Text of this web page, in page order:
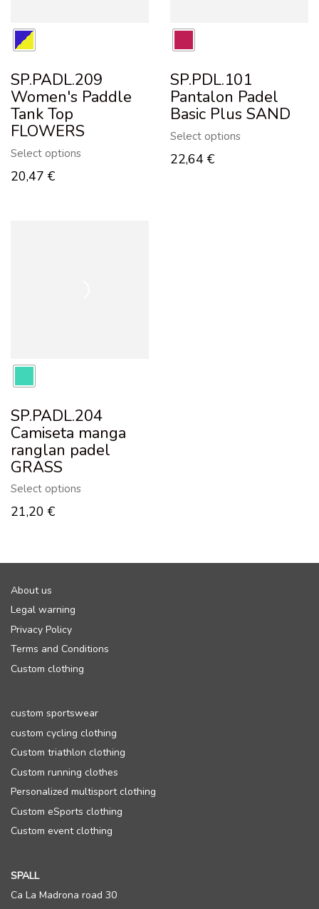
SP.PADL.209
Women's Paddle
Tank Top
FLOWERS
Select options
20,47 €
SP.PDL.101
Pantalon Padel
Basic Plus SAND
Select options
22,64 €
SP.PADL.204
Camiseta manga
ranglan padel
GRASS
Select options
21,20 €
About us
Legal warning
Privacy Policy
Terms and Conditions
Custom clothing
custom sportswear
custom cycling clothing
Custom triathlon clothing
Custom running clothes
Personalized multisport clothing
Custom eSports clothing
Custom event clothing
SPALL
Ca La Madrona road 30